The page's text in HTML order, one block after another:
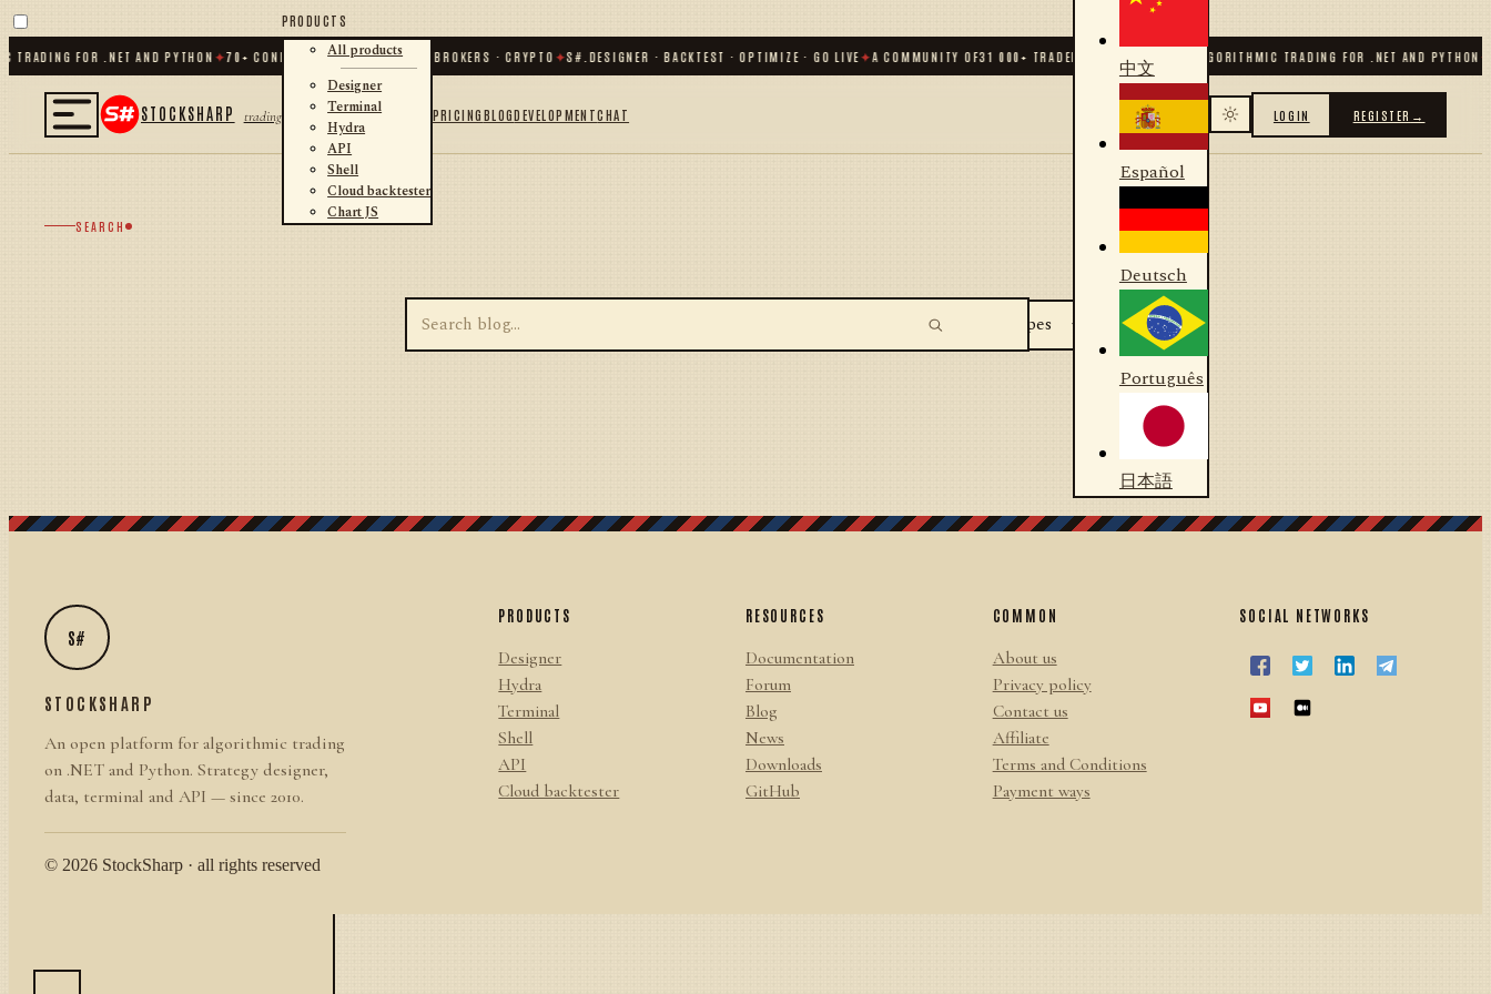
TRADING FOR .NET AND PYTHON✦70+ CONNECTORS · EXCHANGES · BROKERS · CRYPTO✦S#.DESIGNER · BACKTEST · OPTIMIZE · GO LIVE✦A COMMUNITY OF31 000+ TRADERS & DEVELOPERS ALGORITHMIC TRADING FOR .NET AND PYTHON✦
STOCKSHARP trading
PRODUCTS
All products
Designer
Terminal
Hydra
API
Shell
Cloud backtester
Chart JS
PRICINGBLOGDEVELOPMENTCHAT
中文
Español
Deutsch
Português
日本語
LOGIN REGISTER →
SEARCH
S#
STOCKSHARP
An open platform for algorithmic trading
on .NET and Python. Strategy designer,
data, terminal and API — since 2010.
© 2026 StockSharp · all rights reserved
PRODUCTS
Designer
Hydra
Terminal
Shell
API
Cloud backtester
RESOURCES
Documentation
Forum
Blog
News
Downloads
GitHub
COMMON
About us
Privacy policy
Contact us
Affiliate
Terms and Conditions
Payment ways
SOCIAL NETWORKS